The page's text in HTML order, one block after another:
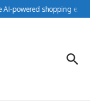
powered shopping